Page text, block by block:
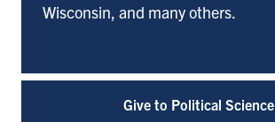
Give to Political Science
Wisconsin, and many others.